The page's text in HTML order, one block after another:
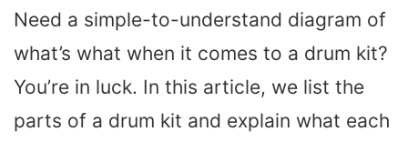
Need a simple-to-understand diagram of
what’s what when it comes to a drum kit?
You’re in luck. In this article, we list the
parts of a drum kit and explain what each